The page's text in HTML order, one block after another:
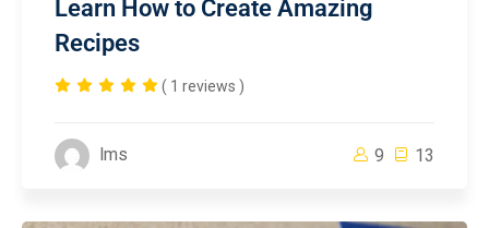
Learn How to Create Amazing
Recipes
( 1 reviews )
lms 9 13